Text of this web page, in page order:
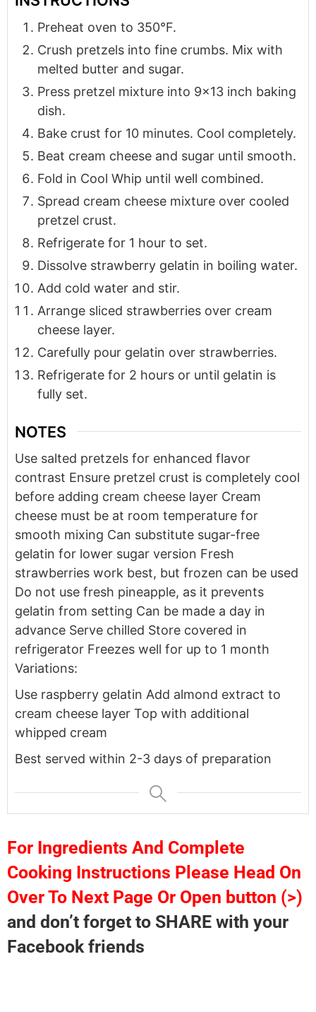
Preheat oven to 350°F.
Crush pretzels into fine crumbs. Mix with
melted butter and sugar.
Press pretzel mixture into 9x13 inch baking
dish.
Bake crust for 10 minutes. Cool completely.
Beat cream cheese and sugar until smooth.
Fold in Cool Whip until well combined.
Spread cream cheese mixture over cooled
pretzel crust.
Refrigerate for 1 hour to set.
Dissolve strawberry gelatin in boiling water.
Add cold water and stir.
Arrange sliced strawberries over cream
cheese layer.
Carefully pour gelatin over strawberries.
Refrigerate for 2 hours or until gelatin is
fully set.
NOTES
Use salted pretzels for enhanced flavor
contrast Ensure pretzel crust is completely cool
before adding cream cheese layer Cream
cheese must be at room temperature for
smooth mixing Can substitute sugar-free
gelatin for lower sugar version Fresh
strawberries work best, but frozen can be used
Do not use fresh pineapple, as it prevents
gelatin from setting Can be made a day in
advance Serve chilled Store covered in
refrigerator Freezes well for up to 1 month
Variations:
Use raspberry gelatin Add almond extract to
cream cheese layer Top with additional
whipped cream
Best served within 2-3 days of preparation
For Ingredients And Complete
Cooking Instructions Please Head On
Over To Next Page Or Open button (>)
and don’t forget to SHARE with your
Facebook friends